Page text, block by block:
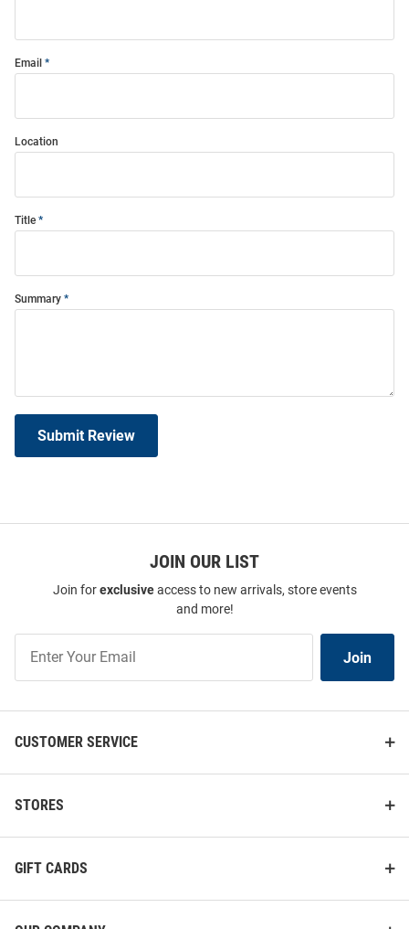
Email
Location
Title
Summary
Submit Review
JOIN OUR LIST
Join forexclusiveaccess to new arrivals, store events
and more!
Our
List
Join
CUSTOMER SERVICE
STORES
GIFT CARDS